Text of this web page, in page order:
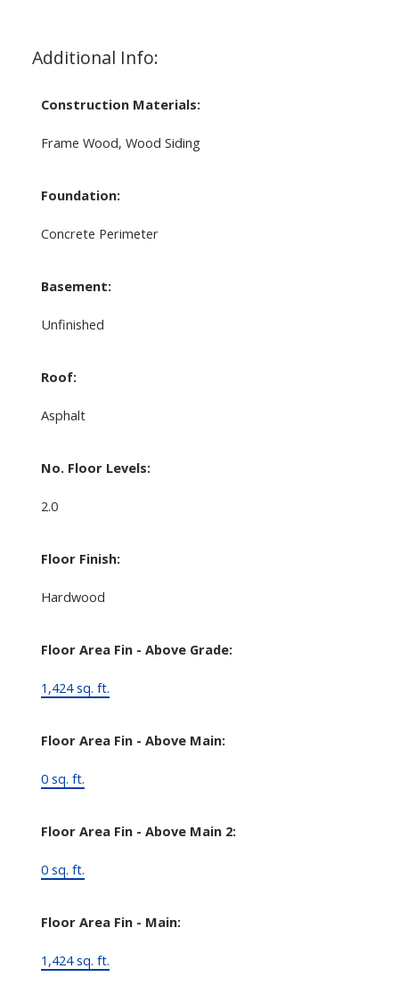
Additional Info:
Construction Materials:
Frame Wood, Wood Siding
Foundation:
Concrete Perimeter
Basement:
Unfinished
Roof:
Asphalt
No. Floor Levels:
2.0
Floor Finish:
Hardwood
Floor Area Fin - Above Grade:
1,424 sq. ft.
Floor Area Fin - Above Main:
0 sq. ft.
Floor Area Fin - Above Main 2:
0 sq. ft.
Floor Area Fin - Main:
1,424 sq. ft.